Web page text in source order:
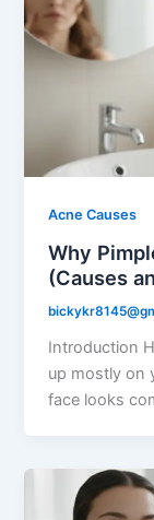
Acne Causes
Why
(Causes
Introduction
up mostly on
face looks